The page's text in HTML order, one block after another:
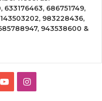
633176463, 686751749,
983228436,
943538600 &
YouTubeInstagram